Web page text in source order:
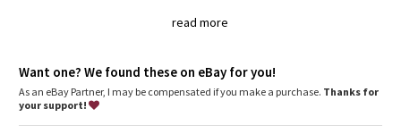
Camo
Paisley
read more
Reflective details
Want one? We found these on eBay for you!
As an eBay Partner, I may be compensated if you make a purchase. Thanks for
your support!